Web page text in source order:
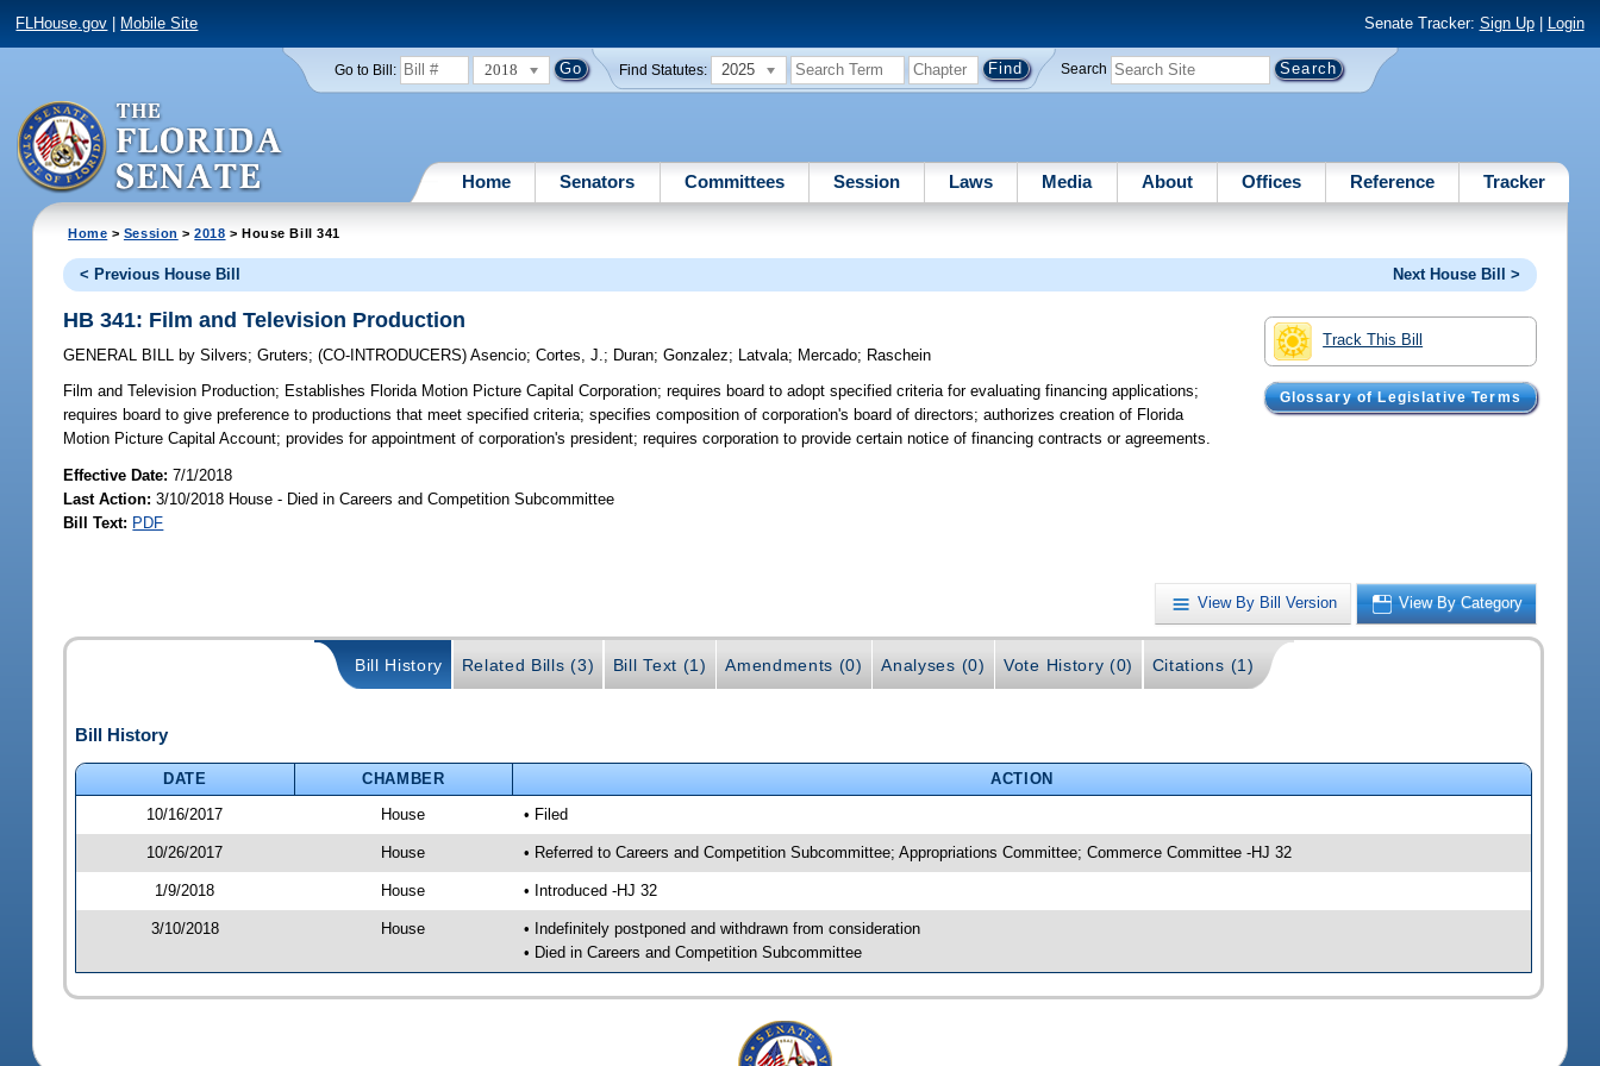
FLHouse.gov Mobile Site Senate Tracker: Sign Up| Login
Go to Bill: 2018 Find Statutes: 2025 Search
Home Senators Committees Session Laws Media About Offices Reference Tracker
Home > Session >2018 > House Bill 341
< Previous House Bill Next House Bill >
Track This Bill
Glossary of Legislative Terms
HB 341: Film and Television Production
GENERAL BILL by Silvers;Gruters;(CO-INTRODUCERS)Asencio;Cortes, J.; Duran;Gonzalez; Latvala; Mercado; Raschein
Film and Television Production; Establishes Florida Motion Picture Capital Corporation; requires board to adopt specified criteria for evaluating financing applications;
requires board to give preference to productions that meet specified criteria; specifies composition of corporation's board of directors; authorizes creation of Florida
Motion Picture Capital Account; provides for appointment of corporation's president; requires corporation to provide certain notice of financing contracts or agreements.
Effective Date:7/1/2018
Last Action: 3/10/2018 House - Died in Careers and Competition Subcommittee
Bill Text: PDF
View By Bill Version View By Category
Bill History Related Bills (3) Bill Text (1) Amendments (0) Analyses (0) Vote History (0) Citations (1)
Bill History
DATE CHAMBER
ACTION
10/16/2017
House • Filed
10/26/2017 House • Referred to Careers and Competition Subcommittee; Appropriations Committee; Commerce Committee -HJ 32
1/9/2018 House • Introduced -HJ 32
3/10/2018 House
• Indefinitely postponed and withdrawn from consideration
• Died in Careers and Competition Subcommittee